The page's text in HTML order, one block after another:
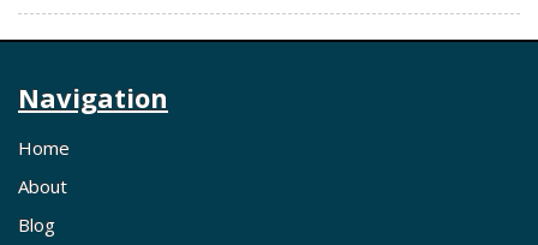
Navigation
Home
About
Blog